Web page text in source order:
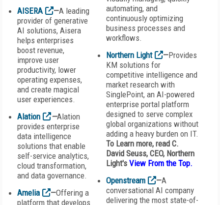
AISERA —A leading
provider of generative
AI solutions, Aisera
helps enterprises
boost revenue,
improve user
productivity, lower
operating expenses,
and create magical
user experiences.
Alation
—Alation
provides enterprise
data intelligence
solutions that enable
self-service analytics,
cloud transformation,
and data governance.
Amelia
—Offering a
platform that develops
automating, and
continuously optimizing
business processes and
workflows.
Northern Light
—Provides
KM solutions for
competitive intelligence and
market research with
SinglePoint, an AI-powered
enterprise portal platform
designed to serve complex
global organizations without
adding a heavy burden on IT.
To Learn more, read C.
David Seuss, CEO, Northern
Light's View From the Top.
Openstream
—A
conversational AI company
delivering the most state-of-